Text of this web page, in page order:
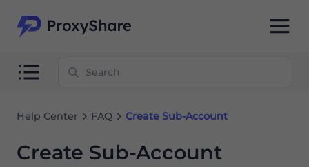
Help Center FAQ Create Sub-Account
Create Sub-Account